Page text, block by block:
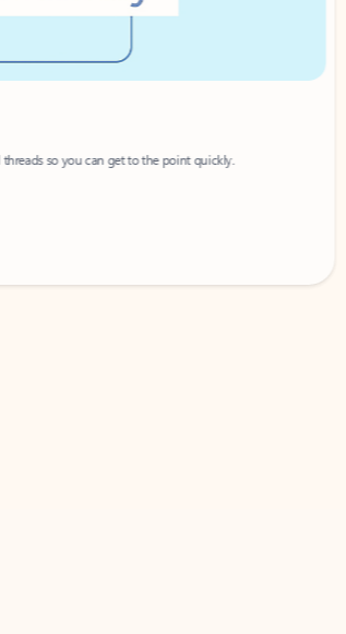
so you can get to the point quickly.